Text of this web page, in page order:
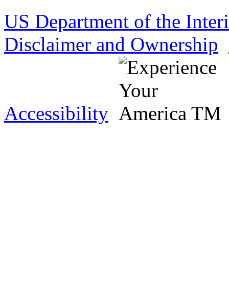
US Department of the
Disclaimer and Ownership
Accessibility